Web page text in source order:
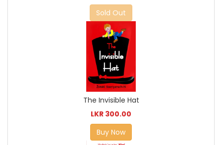
Sold Out
The Invisible Hat
LKR 300.00
Buy Now